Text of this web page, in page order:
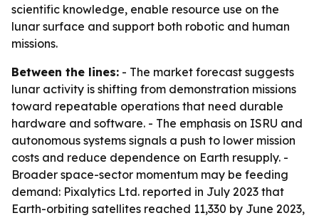
scientific knowledge, enable resource use on the
lunar surface and support both robotic and human
missions.
Between the lines: - The market forecast suggests
lunar activity is shifting from demonstration missions
toward repeatable operations that need durable
hardware and software. - The emphasis on ISRU and
autonomous systems signals a push to lower mission
costs and reduce dependence on Earth resupply. -
Broader space-sector momentum may be feeding
demand: Pixalytics Ltd. reported in July 2023 that
Earth-orbiting satellites reached 11,330 by June 2023,